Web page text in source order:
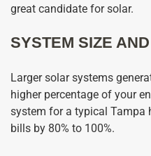
great candidate for solar.
SYSTEM SIZE
Larger solar systems
higher percentage of your
system for a typical Tampa
bills by 80% to 100%.